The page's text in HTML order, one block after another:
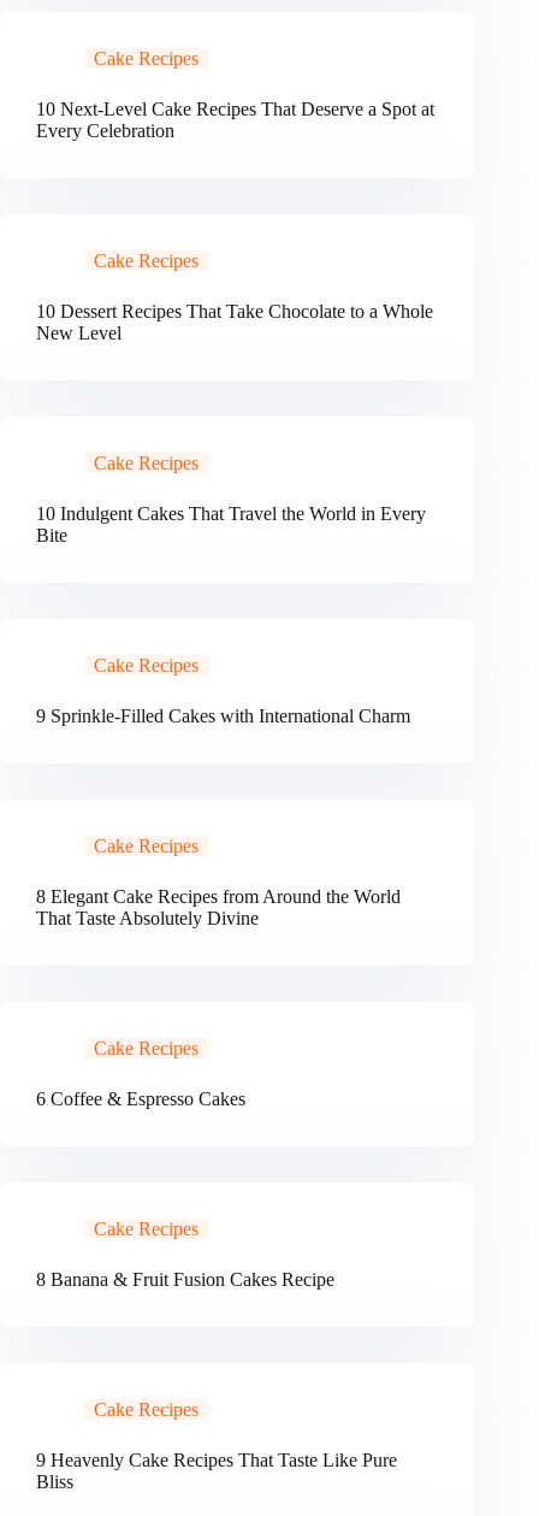
Cake Recipes
10 Next-Level Cake Recipes That Deserve a Spot at
Every Celebration
Cake Recipes
10 Dessert Recipes That Take Chocolate to a Whole
New Level
Cake Recipes
10 Indulgent Cakes That Travel the World in Every
Bite
Cake Recipes
9 Sprinkle-Filled Cakes with International Charm
Cake Recipes
8 Elegant Cake Recipes from Around the World
That Taste Absolutely Divine
Cake Recipes
6 Coffee & Espresso Cakes
Cake Recipes
8 Banana & Fruit Fusion Cakes Recipe
Cake Recipes
9 Heavenly Cake Recipes That Taste Like Pure
Bliss